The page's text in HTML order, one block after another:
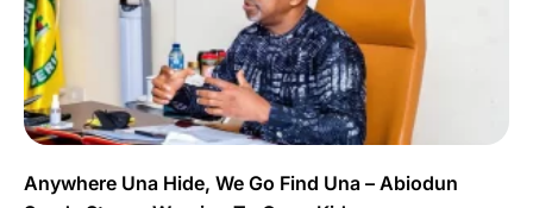
Anywhere Una Hide, We Go Find Una – Abiodun